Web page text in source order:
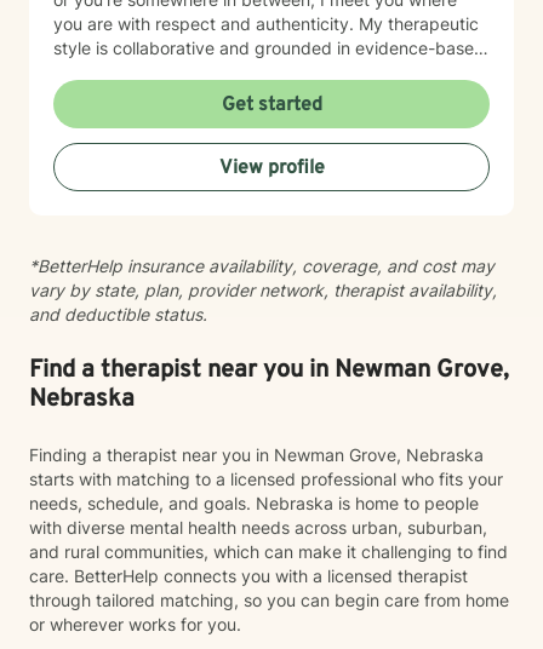
you are with respect and authenticity. My therapeutic
style is collaborative and grounded in evidence-based
story, and my role is to listen deeply, ask thoughtful
questions, and walk alongside you as you work toward
meaningful change and greater peace in your life.
Taking the step to seek support takes real courage,
and I'm honored to be part of your journey.
Get started
View profile
*BetterHelp insurance availability, coverage, and cost may
vary by state, plan, provider network, therapist availability,
and deductible status.
Find a therapist near you in Newman Grove,
Nebraska
Finding a therapist near you in Newman Grove, Nebraska
starts with matching to a licensed professional who fits your
needs, schedule, and goals. Nebraska is home to people
with diverse mental health needs across urban, suburban,
and rural communities, which can make it challenging to find
care. BetterHelp connects you with a licensed therapist
through tailored matching, so you can begin care from home
or wherever works for you.